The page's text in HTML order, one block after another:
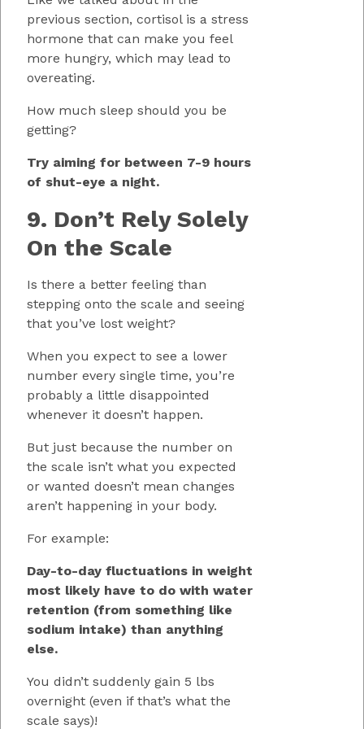
previous section, cortisol is a stress
hormone that can make you feel
more hungry, which may lead to
overeating.
How much sleep should you be
getting?
Try aiming for between 7-9 hours
of shut-eye a night.
9. Don’t Rely Solely
On the Scale
Is there a better feeling than
stepping onto the scale and seeing
that you’ve lost weight?
When you expect to see a lower
number every single time, you’re
probably a little disappointed
whenever it doesn’t happen.
But just because the number on
the scale isn’t what you expected
or wanted doesn’t mean changes
aren’t happening in your body.
For example:
Day-to-day fluctuations in weight
most likely have to do with water
retention (from something like
sodium intake) than anything
else.
You didn’t suddenly gain 5 lbs
overnight (even if that’s what the
scale says)!